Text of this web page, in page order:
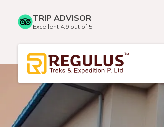
TRIP ADVISOR
Excellent 4.9 out of 5